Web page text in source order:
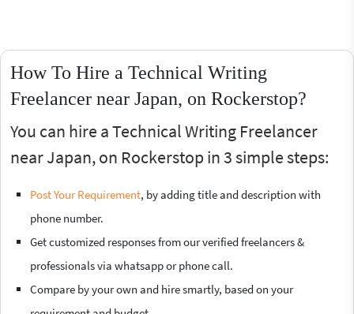
How To Hire a Technical Writing
Freelancer near Japan, on Rockerstop?
You can hire a Technical Writing Freelancer
near Japan, on Rockerstop in 3 simple steps:
Post Your Requirement, by adding title and description with
phone number.
Get customized responses from our verified freelancers &
professionals via whatsapp or phone call.
Compare by your own and hire smartly, based on your